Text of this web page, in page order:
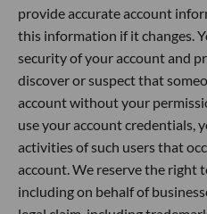
provide accurate account
this information if it changes.
security of your account and
discover or suspect that
account without your
use your account credentials,
activities of such users that
account. We reserve the right
including on behalf of